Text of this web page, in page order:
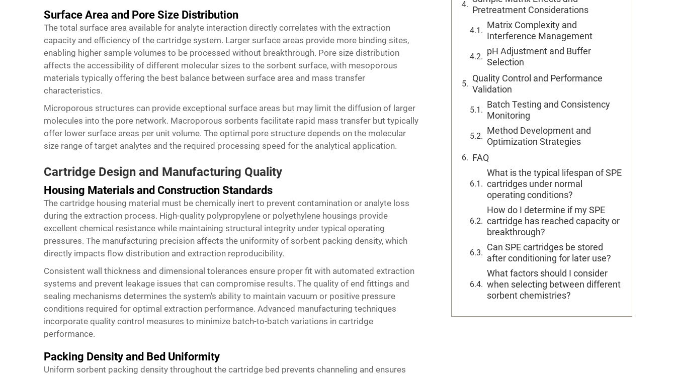
Surface Area and Pore Size Distribution
The total surface area available for analyte interaction directly correlates with the extraction
capacity and efficiency of the cartridge system. Larger surface areas provide more binding sites,
enabling higher sample volumes to be processed without breakthrough. Pore size distribution
affects the accessibility of different molecular sizes to the sorbent surface, with mesoporous
materials typically offering the best balance between surface area and mass transfer
characteristics.
Microporous structures can provide exceptional surface areas but may limit the diffusion of larger
molecules into the pore network. Macroporous sorbents facilitate rapid mass transfer but typically
offer lower surface areas per unit volume. The optimal pore structure depends on the molecular
size range of target analytes and the required processing speed for the analytical application.
Cartridge Design and Manufacturing Quality
Housing Materials and Construction Standards
The cartridge housing material must be chemically inert to prevent contamination or analyte loss
during the extraction process. High-quality polypropylene or polyethylene housings provide
excellent chemical resistance while maintaining structural integrity under typical operating
pressures. The manufacturing precision affects the uniformity of sorbent packing density, which
directly impacts flow distribution and extraction reproducibility.
Consistent wall thickness and dimensional tolerances ensure proper fit with automated extraction
systems and prevent leakage issues that can compromise results. The quality of end fittings and
sealing mechanisms determines the system's ability to maintain vacuum or positive pressure
conditions required for optimal extraction performance. Advanced manufacturing techniques
incorporate quality control measures to minimize batch-to-batch variations in cartridge
performance.
Packing Density and Bed Uniformity
Uniform sorbent packing density throughout the cartridge bed prevents channeling and ensures
Pretreatment Considerations
Matrix Complexity and
Interference Management
pH Adjustment and Buffer
Selection
Quality Control and Performance
Validation
Batch Testing and Consistency
Monitoring
Method Development and
Optimization Strategies
FAQ
What is the typical lifespan of SPE
cartridges under normal
operating conditions?
How do I determine if my SPE
cartridge has reached capacity or
breakthrough?
Can SPE cartridges be stored
after conditioning for later use?
What factors should I consider
when selecting between different
sorbent chemistries?